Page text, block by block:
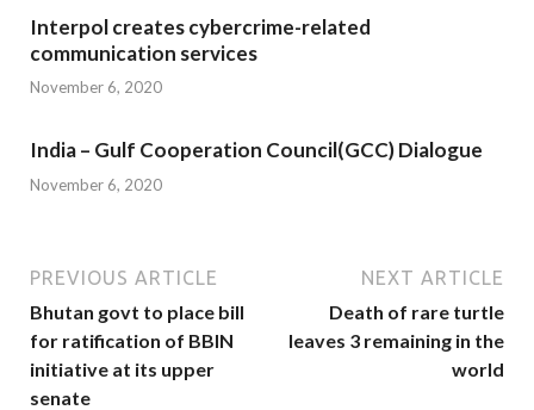
Interpol creates cybercrime-related
communication services
November 6, 2020
India – Gulf Cooperation Council(GCC) Dialogue
November 6, 2020
PREVIOUS ARTICLE
Bhutan govt to place bill
for ratification of BBIN
initiative at its upper
senate
NEXT ARTICLE
Death of rare turtle
leaves 3 remaining in the
world